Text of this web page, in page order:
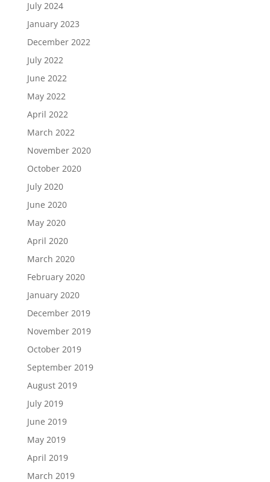
July 2024
January 2023
December 2022
July 2022
June 2022
May 2022
April 2022
March 2022
November 2020
October 2020
July 2020
June 2020
May 2020
April 2020
March 2020
February 2020
January 2020
December 2019
November 2019
October 2019
September 2019
August 2019
July 2019
June 2019
May 2019
April 2019
March 2019